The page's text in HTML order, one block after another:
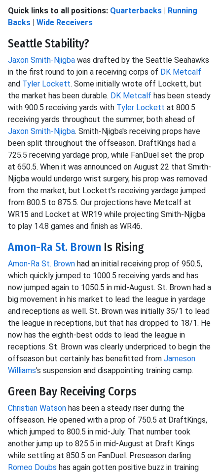
Quick links to all positions: Quarterbacks | Running
Backs | Wide Receivers
Seattle Stability?
Jaxon Smith-Njigba was drafted by the Seattle Seahawks
in the first round to join a receiving corps of DK Metcalf
and Tyler Lockett. Some initially wrote off Lockett, but
the market has been durable. DK Metcalf has been steady
with 900.5 receiving yards with Tyler Lockett at 800.5
receiving yards throughout the summer, both ahead of
Jaxon Smith-Njigba. Smith-Njigba's receiving props have
been split throughout the offseason. DraftKings had a
725.5 receiving yardage prop, while FanDuel set the prop
at 650.5. When it was announced on August 22 that Smith-
Njigba would undergo wrist surgery, his prop was removed
from the market, but Lockett's receiving yardage jumped
from 800.5 to 875.5. Our projections have Metcalf at
WR15 and Locket at WR19 while projecting Smith-Njigba
to play 14.8 games and finish as WR46.
Amon-Ra St. Brown Is Rising
Amon-Ra St. Brown had an initial receiving prop of 950.5,
which quickly jumped to 1000.5 receiving yards and has
now jumped again to 1050.5 in mid-August. St. Brown had a
big movement in his market to lead the league in yardage
and receptions as well. St. Brown was initially 35/1 to lead
the league in receptions, but that has dropped to 18/1. He
now has the eighth-best odds to lead the league in
receptions. St. Brown was clearly underpriced to begin the
offseason but certainly has benefitted from Jameson
Williams's suspension and disappointing training camp.
Green Bay Receiving Corps
Christian Watson has been a steady riser during the
offseason. He opened with a prop of 750.5 at DraftKings,
which jumped to 800.5 in mid-July. That number took
another jump up to 825.5 in mid-August at Draft Kings
while settling at 850.5 on FanDuel. Preseason darling
Romeo Doubs has again gotten positive buzz in training